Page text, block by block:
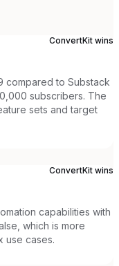
ConvertKit wins
compared to Substack
subscribers. The
sets and target
ConvertKit wins
capabilities with
which is more
use cases.